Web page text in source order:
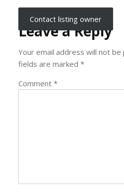
Contact listing owner
Leave a Reply
Your email address will not be
fields are marked*
Comment*